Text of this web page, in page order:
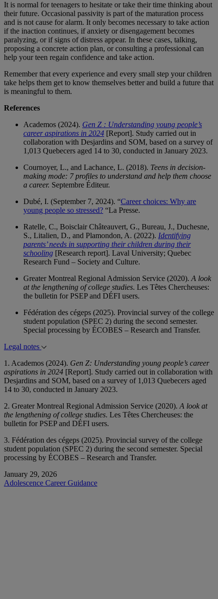
It is normal for teenagers to hesitate or take their time thinking about
their future. Occasional passivity is part of the maturation process
and is not cause for alarm. It only becomes necessary to take action
if the inaction continues, if anxiety or disengagement becomes
paralyzing, or if signs of distress appear. In these cases, talking,
proposing a concrete action plan, or consulting a professional can
help your teen regain confidence and take action.
Remember that every experience and every small step your children
take helps them get to know themselves better and build a future that
is meaningful to them.
References
Academos (2024). Gen Z : Understanding young people’s
career aspirations in 2024 [Report]. Study carried out in
collaboration with Desjardins and SOM, based on a survey of
1,013 Quebecers aged 14 to 30, conducted in January 2023.
Cournoyer, L., and Lachance, L. (2018). Teens in decision-
making mode: 7 profiles to understand and help them choose
a career. Septembre Éditeur.
Dubé, I. (September 7, 2024). “Career choices: Why are
young people so stressed? “La Presse.
Ratelle, C., Boisclair Châteauvert, G., Bureau, J., Duchesne,
S., Litalien, D., and Plamondon, A. (2022). Identifying
parents’ needs in supporting their children during their
schooling [Research report]. Laval University; Quebec
Research Fund – Society and Culture.
Greater Montreal Regional Admission Service (2020). A look
at the lengthening of college studies. Les Têtes Chercheuses:
the bulletin for PSEP and DÉFI users.
Fédération des cégeps (2025). Provincial survey of the college
student population (SPEC 2) during the second semester.
Special processing by ÉCOBES – Research and Transfer.
Legal notes
1. Academos (2024). Gen Z: Understanding young people’s career
aspirations in 2024 [Report]. Study carried out in collaboration with
Desjardins and SOM, based on a survey of 1,013 Quebecers aged
14 to 30, conducted in January 2023.
2. Greater Montreal Regional Admission Service (2020). A look at
the lengthening of college studies. Les Têtes Chercheuses: the
bulletin for PSEP and DÉFI users.
3. Fédération des cégeps (2025). Provincial survey of the college
student population (SPEC 2) during the second semester. Special
processing by ÉCOBES – Research and Transfer.
January 29, 2026
Adolescence Career Guidance